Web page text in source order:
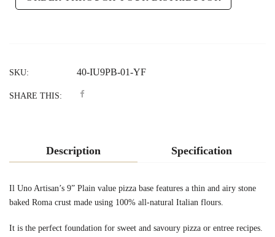
SKU: 40-IU9PB-01-YF
SHARE THIS:
Description Specification
Il Uno Artisan’s 9” Plain value pizza base features a thin and airy stone
baked Roma crust made using 100% all-natural Italian flours.
It is the perfect foundation for sweet and savoury pizza or entree recipes.